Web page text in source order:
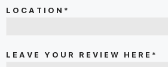
LOCATION*
LEAVE YOUR REVIEW HERE*